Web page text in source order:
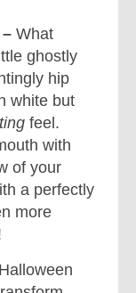
What
ghostly
hip
white but
feel.
with
of your
a perfectly
more